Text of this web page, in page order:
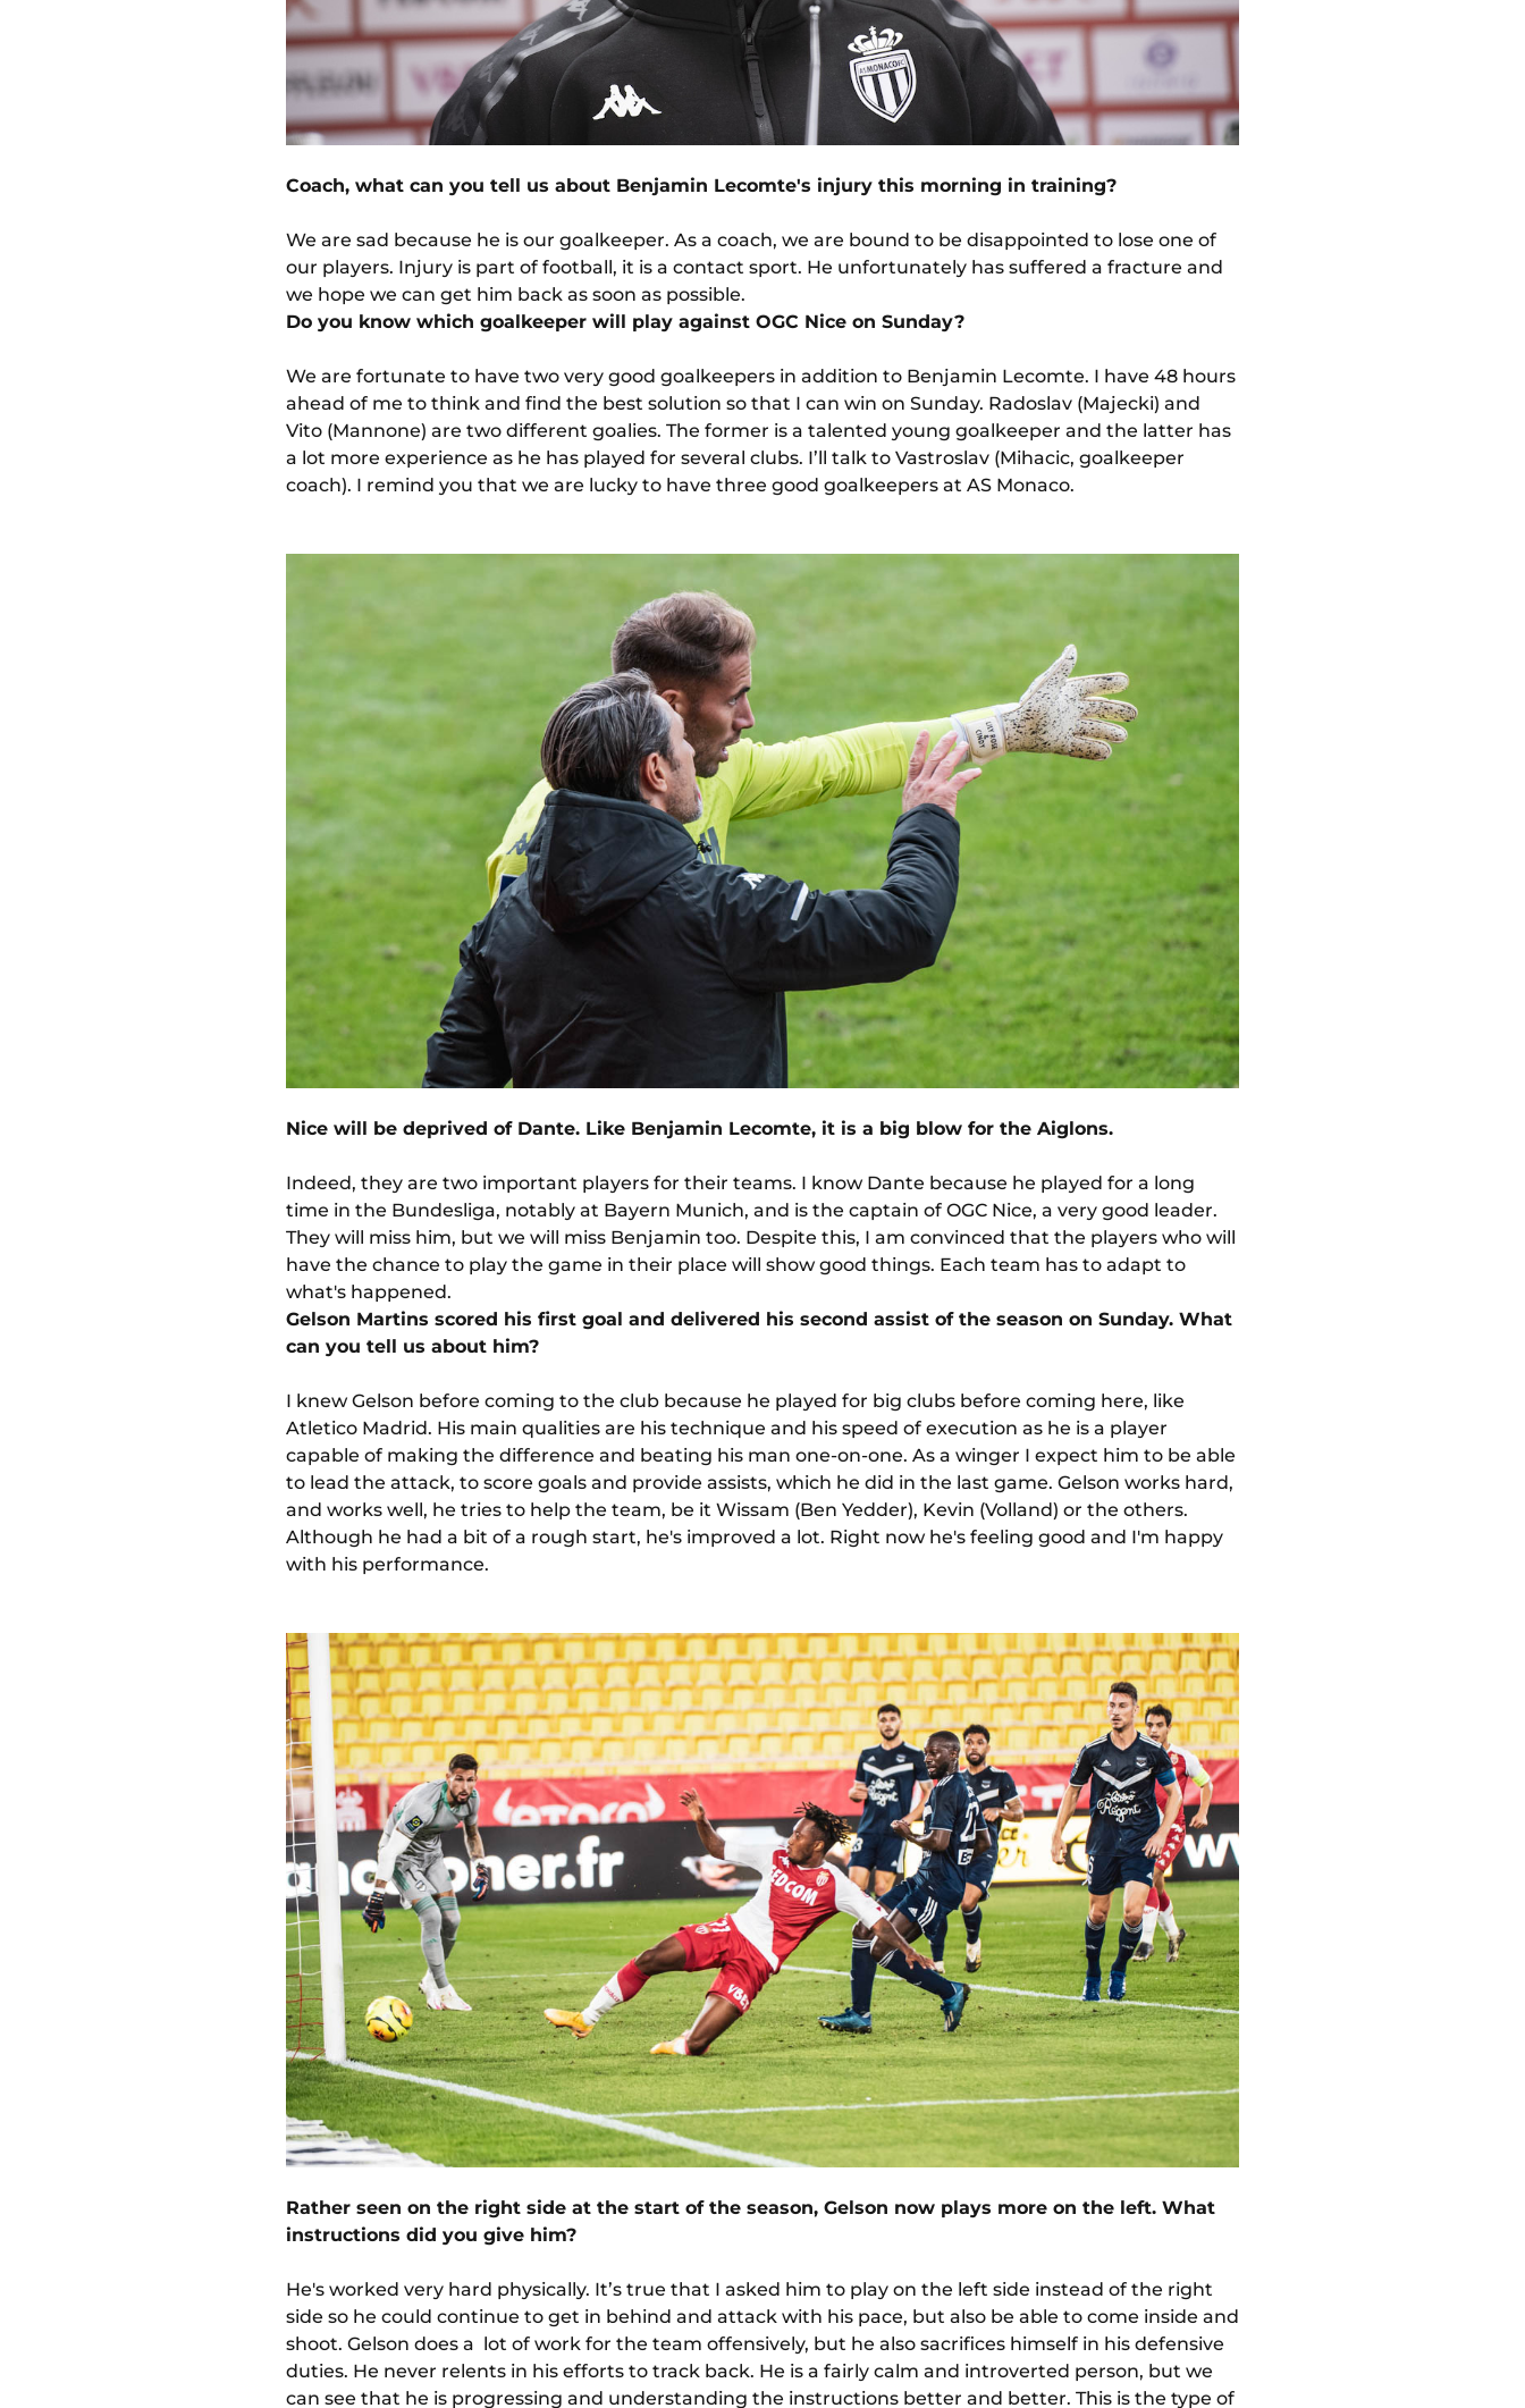
Coach, what can you tell us about Benjamin Lecomte's injury this morning in training?
We are sad because he is our goalkeeper. As a coach, we are bound to be disappointed to lose one of
our players. Injury is part of football, it is a contact sport. He unfortunately has suffered a fracture and
we hope we can get him back as soon as possible.
Do you know which goalkeeper will play against OGC Nice on Sunday?
We are fortunate to have two very good goalkeepers in addition to Benjamin Lecomte. I have 48 hours
ahead of me to think and find the best solution so that I can win on Sunday. Radoslav (Majecki) and
Vito (Mannone) are two different goalies. The former is a talented young goalkeeper and the latter has
a lot more experience as he has played for several clubs. I’ll talk to Vastroslav (Mihacic, goalkeeper
coach). I remind you that we are lucky to have three good goalkeepers at AS Monaco.
Nice will be deprived of Dante. Like Benjamin Lecomte, it is a big blow for the Aiglons.
Indeed, they are two important players for their teams. I know Dante because he played for a long
time in the Bundesliga, notably at Bayern Munich, and is the captain of OGC Nice, a very good leader.
They will miss him, but we will miss Benjamin too. Despite this, I am convinced that the players who will
have the chance to play the game in their place will show good things. Each team has to adapt to
what's happened.
Gelson Martins scored his first goal and delivered his second assist of the season on Sunday. What
can you tell us about him?
I knew Gelson before coming to the club because he played for big clubs before coming here, like
Atletico Madrid. His main qualities are his technique and his speed of execution as he is a player
capable of making the difference and beating his man one-on-one. As a winger I expect him to be able
to lead the attack, to score goals and provide assists, which he did in the last game. Gelson works hard,
and works well, he tries to help the team, be it Wissam (Ben Yedder), Kevin (Volland) or the others.
Although he had a bit of a rough start, he's improved a lot. Right now he's feeling good and I'm happy
with his performance.
Rather seen on the right side at the start of the season, Gelson now plays more on the left. What
instructions did you give him?
He's worked very hard physically. It’s true that I asked him to play on the left side instead of the right
side so he could continue to get in behind and attack with his pace, but also be able to come inside and
shoot. Gelson does a lot of work for the team offensively, but he also sacrifices himself in his defensive
duties. He never relents in his efforts to track back. He is a fairly calm and introverted person, but we
can see that he is progressing and understanding the instructions better and better. This is the type of